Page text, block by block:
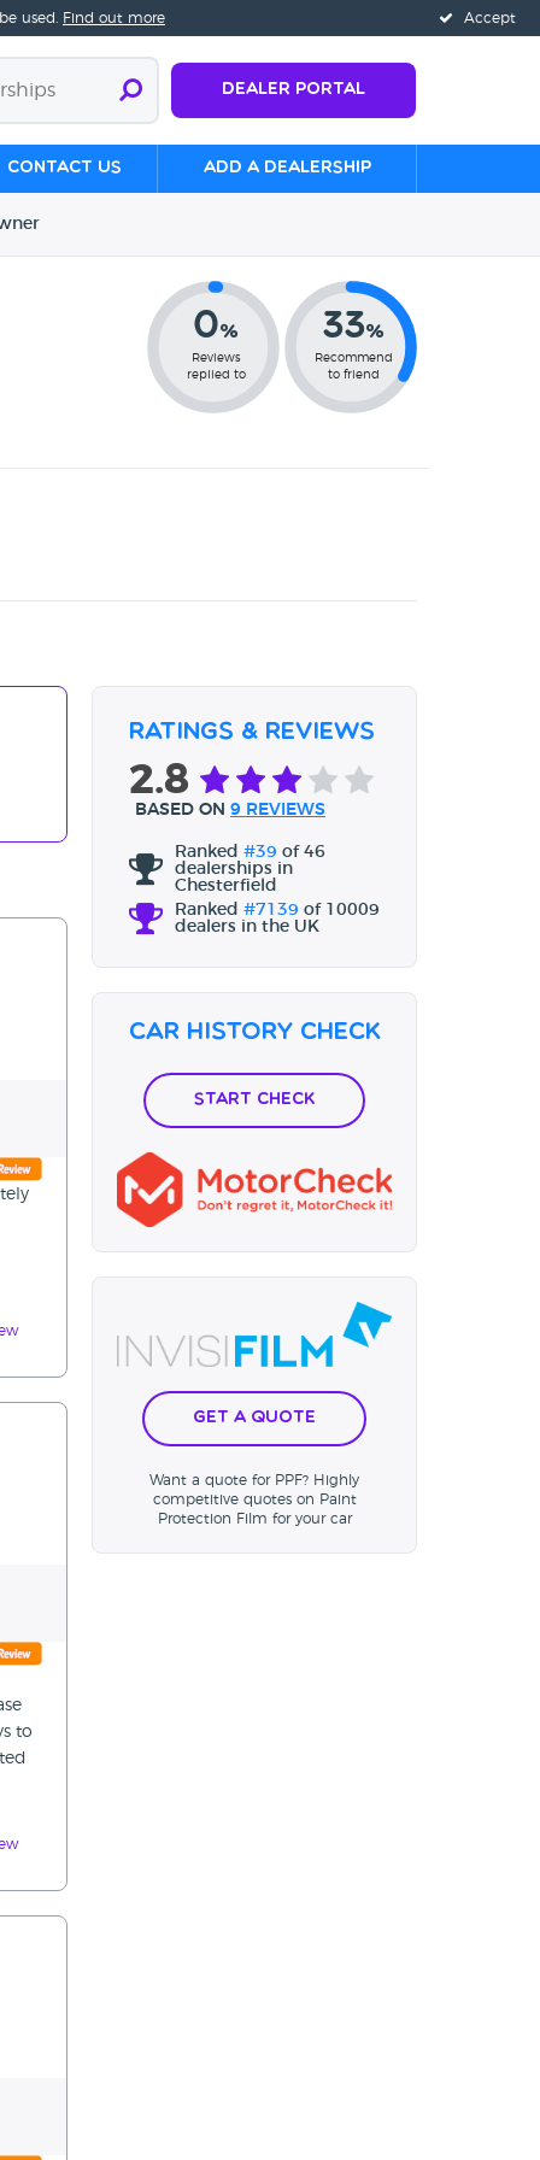
Accept
used. Find out more
Dealer Portal
Contact us Add a Dealership
0%
Reviews
replied to
33%
Recommend
to friend
to
Ratings & Reviews
2.8
BASED ON 9 REVIEWS
Ranked #39 of 46
dealerships in
Chesterfield
Ranked #7139 of 10009
dealers in the UK
Car History Check
Start Check
Get a Quote
Want a quote for PPF? Highly
competitive quotes on Paint
Protection Film for your car